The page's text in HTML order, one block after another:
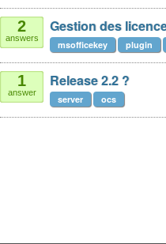
2
answers
Gestion des
msofficekey plugin
1
answer
Release 2.2 ?
server ocs